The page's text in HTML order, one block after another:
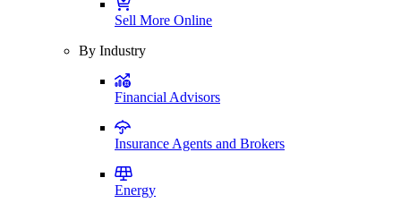
Sell More Online
By Industry
Financial Advisors
Insurance Agents and Brokers
Energy